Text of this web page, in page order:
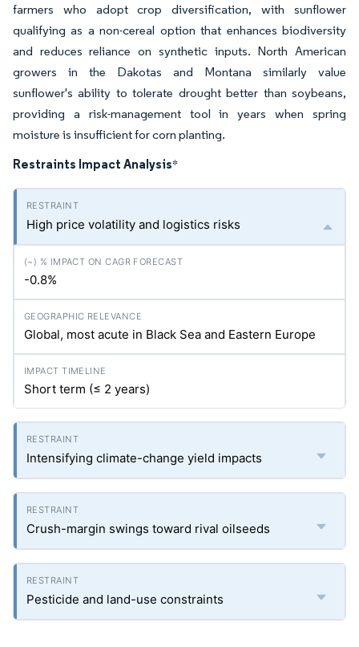
farmers who adopt crop diversification, with sunflower
qualifying as a non-cereal option that enhances biodiversity
and reduces reliance on synthetic inputs. North American
growers in the Dakotas and Montana similarly value
sunflower's ability to tolerate drought better than soybeans,
providing a risk-management tool in years when spring
moisture is insufficient for corn planting.
Restraints Impact Analysis*
High price volatility and logistics risks
-0.8%
Global, most acute in Black Sea and Eastern Europe
Short term (≤ 2 years)
Intensifying climate-change yield impacts
Crush-margin swings toward rival oilseeds
Pesticide and land-use constraints